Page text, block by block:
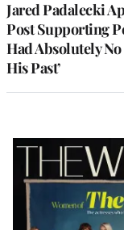
Jared Padalecki
Post Supporting
Had Absolutely
His Past’
Latest
Magazine
Issue